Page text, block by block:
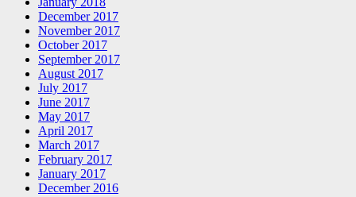
December 2017
November 2017
October 2017
September 2017
August 2017
July 2017
June 2017
May 2017
April 2017
March 2017
February 2017
January 2017
December 2016